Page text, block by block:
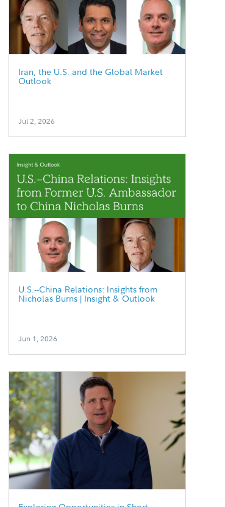
Iran, the U.S. and the Global Market
Outlook
Jul 2, 2026
U.S.--China Relations: Insights from
Nicholas Burns | Insight & Outlook
Jun 1, 2026